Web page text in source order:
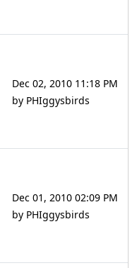
Dec 02, 2010 11:18 PM
by PHIggysbirds
Dec 01, 2010 02:09 PM
by PHIggysbirds